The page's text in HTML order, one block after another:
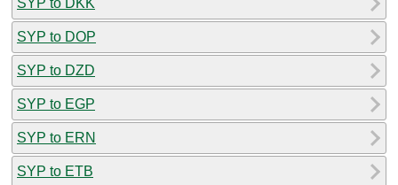
SYP to DOP
SYP to DZD
SYP to EGP
SYP to ERN
SYP to ETB